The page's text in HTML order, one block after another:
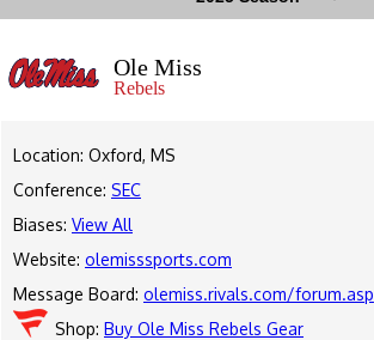
Ole Miss
Rebels
Location: Oxford, MS
Conference: SEC
Biases: View All
Website: olemisssports.com
Message Board: olemiss.rivals.com/forum.asp
Shop: Buy Ole Miss Rebels Gear